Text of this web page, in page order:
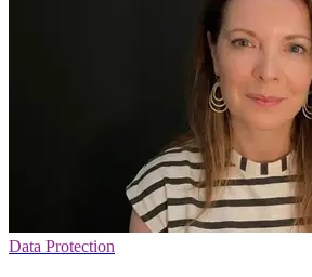
Data Protection